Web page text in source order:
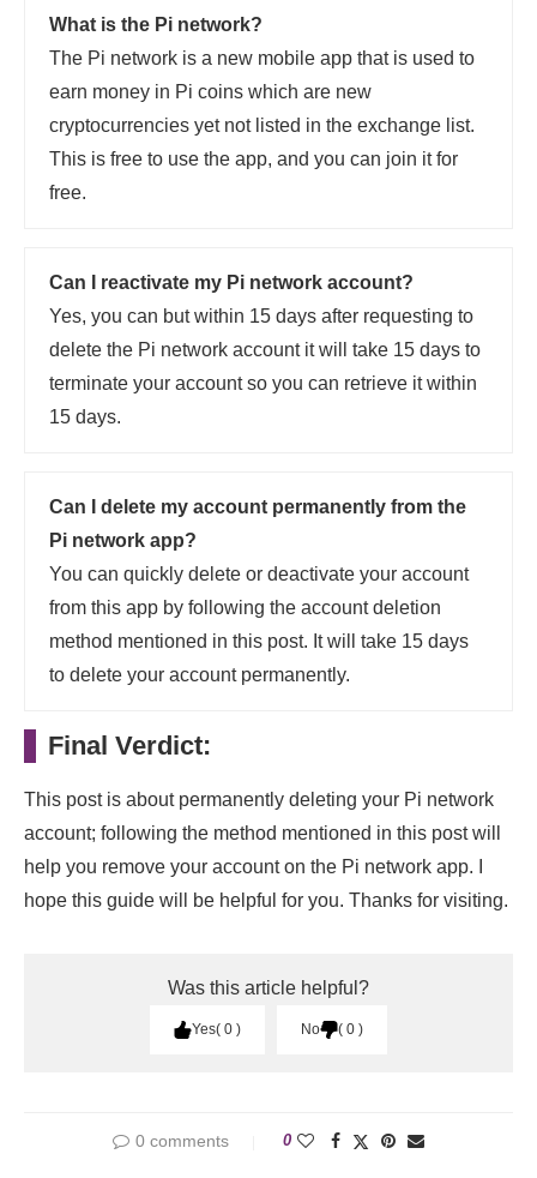
What is the Pi network?
The Pi network is a new mobile app that is used to
earn money in Pi coins which are new
cryptocurrencies yet not listed in the exchange list.
This is free to use the app, and you can join it for
free.
Can I reactivate my Pi network account?
Yes, you can but within 15 days after requesting to
delete the Pi network account it will take 15 days to
terminate your account so you can retrieve it within
15 days.
Can I delete my account permanently from the
Pi network app?
You can quickly delete or deactivate your account
from this app by following the account deletion
method mentioned in this post. It will take 15 days
to delete your account permanently.
Final Verdict:
This post is about permanently deleting your Pi network
account; following the method mentioned in this post will
help you remove your account on the Pi network app. I
hope this guide will be helpful for you. Thanks for visiting.
Was this article helpful?
Yes 0 No 0
0 comments 0